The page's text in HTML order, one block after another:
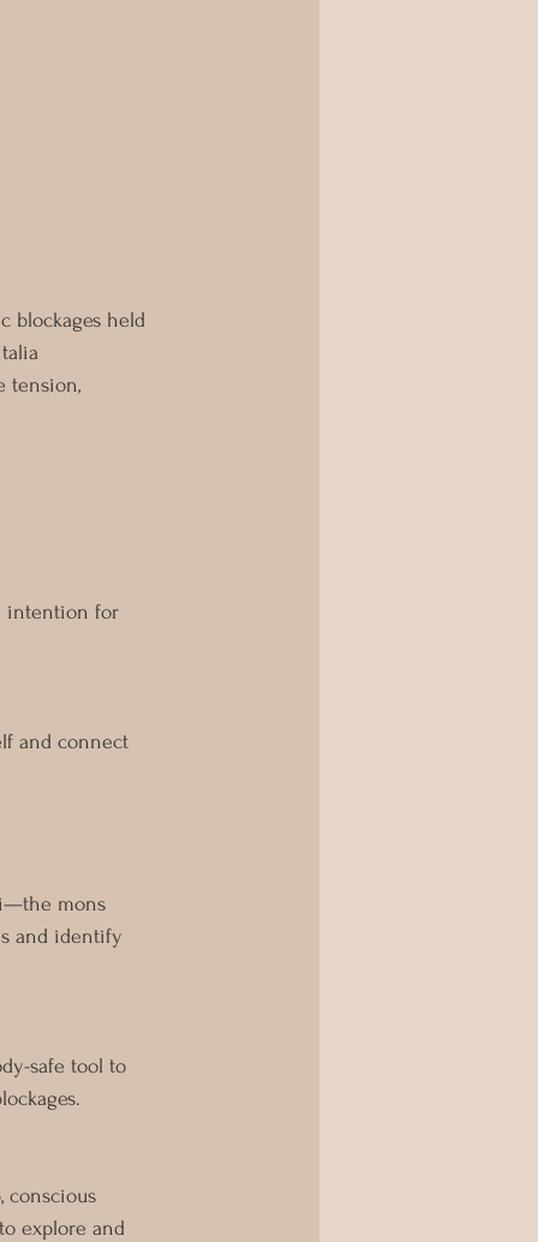
blockages held
tension,
intention for
and connect
mons
and identify
safe tool to
conscious
explore and